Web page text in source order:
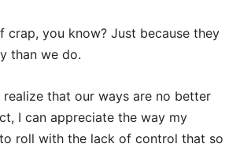
crap, you know? Just because they
than we do.
realize that our ways are no better
I can appreciate the way my
roll with the lack of control that so